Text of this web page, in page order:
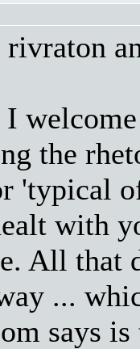
I
the
'typical
with
All that
...
says is